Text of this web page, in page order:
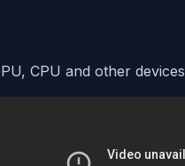
CPU and other devices